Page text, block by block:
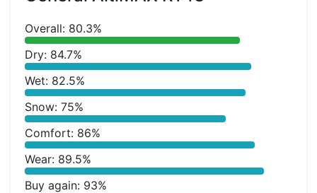
Overall: 80.3%
Dry: 84.7%
Wet: 82.5%
Snow: 75%
Comfort: 86%
Wear: 89.5%
Buy again: 93%